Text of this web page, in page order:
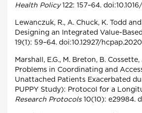
Health Policy122: 157–64.
Lewanczuk, R., A. Chuck, K. Todd
Designing an Integrated Value-
19(1): 59–64. doi:10.12927/
Marshall, E.G., M. Breton, B.
Problems in Coordinating and
Unattached Patients Exacerbated
PUPPY Study): Protocol for a
Research Protocols10(10): e29984.